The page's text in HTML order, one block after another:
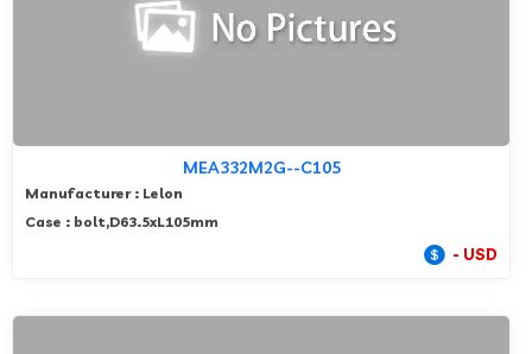
MEA332M2G--C105
Manufacturer : Lelon
Case : bolt,D63.5xL105mm
- USD